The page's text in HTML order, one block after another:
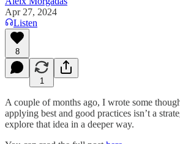
Apr 27, 2024
Listen
8
1
A couple of months ago, I wrote some
applying best and good practices isn’t a
explore that idea in a deeper way.